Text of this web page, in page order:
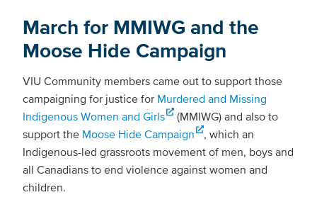
March for MMIWG and the
Moose Hide Campaign
VIU Community members came out to support those
campaigning for justice for Murdered and Missing
Indigenous Women and Girls
(MMIWG) and also to
support the Moose Hide Campaign
, which an
Indigenous-led grassroots movement of men, boys and
all Canadians to end violence against women and
children.